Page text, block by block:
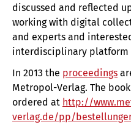
discussed and reflected
working with digital
and experts and
interdisciplinary platform
In 2013 the proceedings
Metropol-Verlag. The book
ordered at http://
verlag.de/pp/